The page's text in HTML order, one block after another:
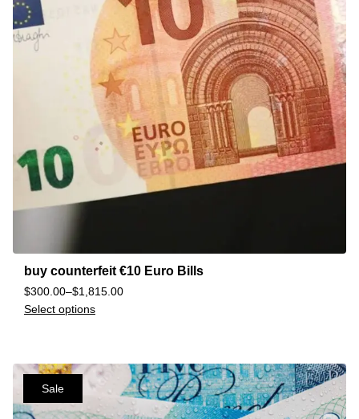
buy counterfeit €10 Euro Bills
$300.00–$1,815.00
Select options
Sale